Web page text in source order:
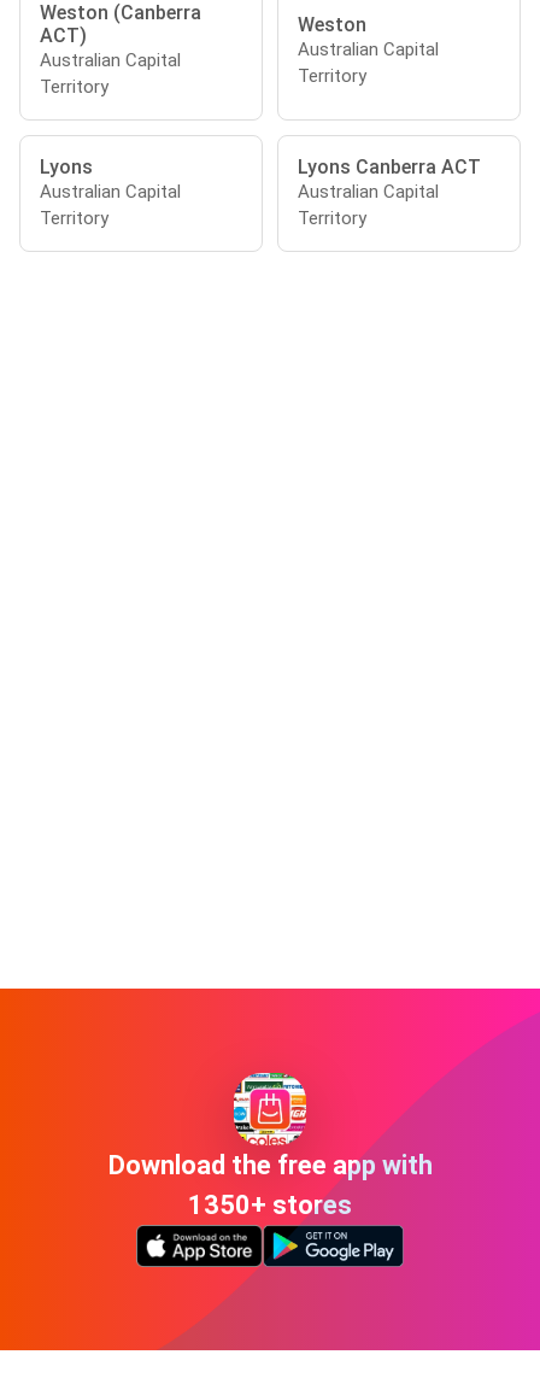
Weston (Canberra
ACT)
Australian Capital
Territory
Weston
Australian Capital
Territory
Lyons
Australian Capital
Territory
Lyons Canberra ACT
Australian Capital
Territory
Download the free app with
1350+ stores